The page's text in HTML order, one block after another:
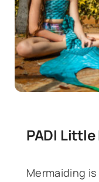
PADI
Mermaiding